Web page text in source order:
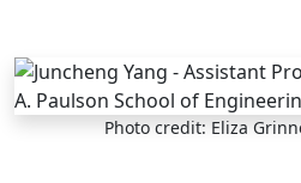
Skip to main content
Photo credit: Eliza